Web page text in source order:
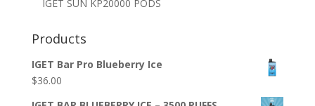
IGET SUN KP20000 PODS
Products
IGET Bar Pro Blueberry Ice
$36.00